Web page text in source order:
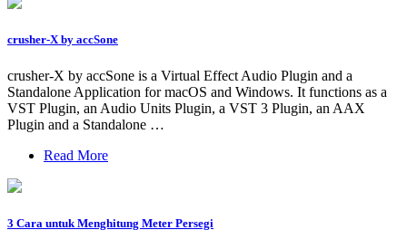
crusher-X by accSone
crusher-X by accSone is a Virtual Effect Audio Plugin and a
Standalone Application for macOS and Windows. It functions as a
VST Plugin, an Audio Units Plugin, a VST 3 Plugin, an AAX
Plugin and a Standalone …
Read More
3 Cara untuk Menghitung Meter Persegi